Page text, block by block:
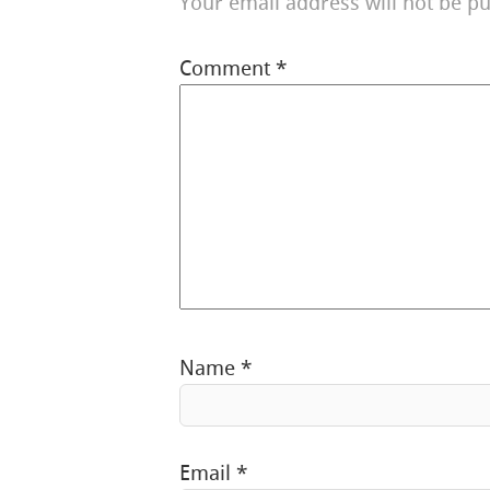
Comment *
Name *
Email *